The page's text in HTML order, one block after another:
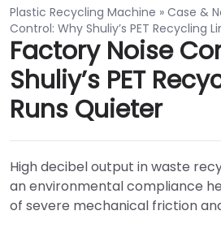
Plastic Recycling Machine » Case &
Control: Why Shuliy’s PET Recycling
Factory Noise
Shuliy’s PET
Runs Quieter
High decibel output in waste
an environmental compliance
of severe mechanical friction